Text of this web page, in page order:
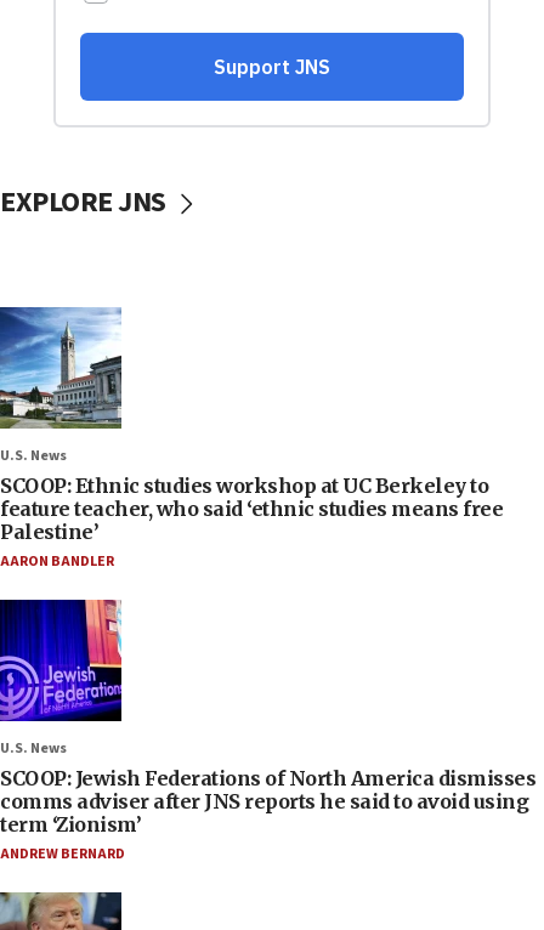
EXPLORE JNS
U.S. News
SCOOP: Ethnic studies workshop at UC Berkeley to
feature teacher, who said ‘ethnic studies means free
Palestine’
AARON BANDLER
U.S. News
SCOOP: Jewish Federations of North America dismisses
comms adviser after JNS reports he said to avoid using
term ‘Zionism’
ANDREW BERNARD